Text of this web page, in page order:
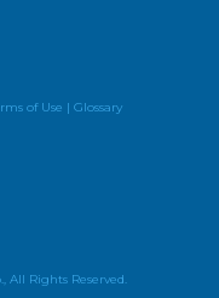
of Use | Glossary
All Rights Reserved.